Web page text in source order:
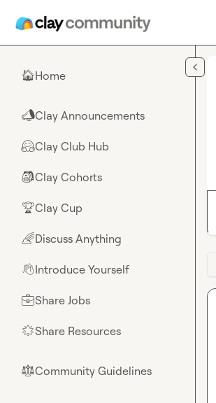
🏠Home
📣Clay Announcements
🤗Clay Club Hub
🎒Clay Cohorts
🏆Clay Cup
🌈Discuss Anything
👋Introduce Yourself
💼Share Jobs
🌟Share Resources
⚖︎Community Guidelines